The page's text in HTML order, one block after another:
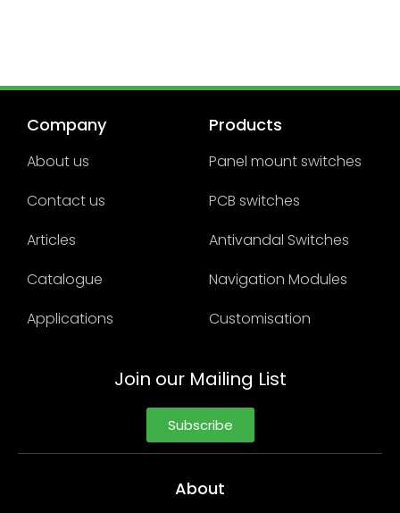
Company
About us
Contact us
Articles
Catalogue
Applications
Products
Panel mount switches
PCB switches
Antivandal Switches
Navigation Modules
Customisation
Join our Mailing List
Subscribe
About